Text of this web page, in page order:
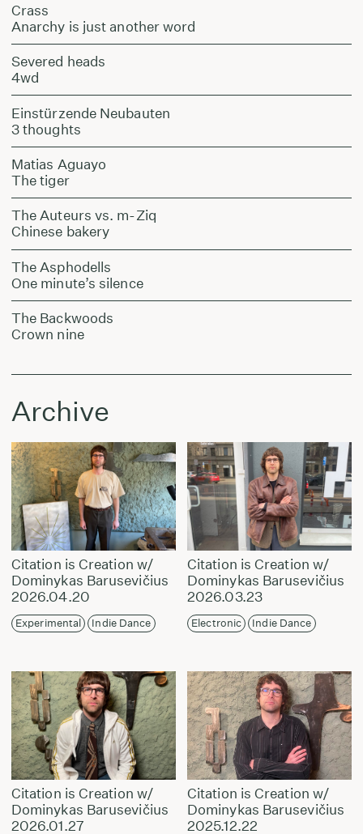
Crass
Anarchy is just another word
Severed heads
4wd
Einstürzende Neubauten
3 thoughts
Matias Aguayo
The tiger
The Auteurs vs. m-Ziq
Chinese bakery
The Asphodells
One minute’s silence
The Backwoods
Crown nine
Archive
Citation is Creation w/
Dominykas Barusevičius
2026.04.20
Experimental Indie Dance
Citation is Creation w/
Dominykas Barusevičius
2026.03.23
Electronic Indie Dance
Citation is Creation w/
Dominykas Barusevičius
2026.01.27
Citation is Creation w/
Dominykas Barusevičius
2025.12.22